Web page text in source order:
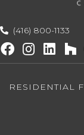
(416) 800-1133
RESIDENTIAL